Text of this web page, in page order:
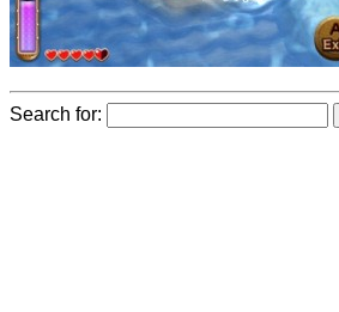
Search for: